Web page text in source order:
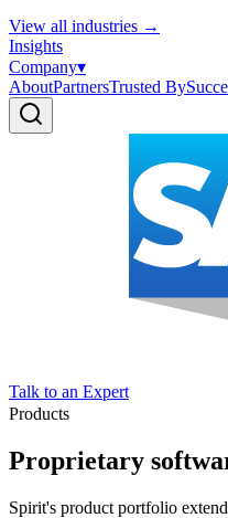
View all industries →
Insights
Company▾
AboutPartnersTrusted By
Talk to an Expert
Products
Proprietary
Spirit's product portfolio